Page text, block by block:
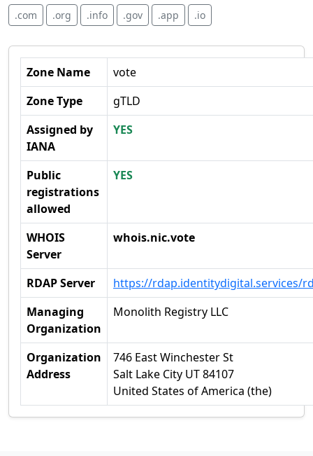
.com .org .info .gov .app .io
Zone Name
vote
Zone Type
gTLD
Assigned by
IANA
YES
Public
registrations
allowed
YES
WHOIS
Server
whois.nic.vote
RDAP Server
https://rdap.identitydigital.services/
Managing
Organization
Monolith Registry LLC
Organization
Address
746 East Winchester St
Salt Lake City UT 84107
United States of America (the)